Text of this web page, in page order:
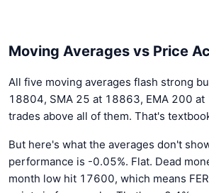
Moving Averages vs Price
All five moving averages flash strong
18804, SMA 25 at 18863, EMA 200 at
trades above all of them. That's
But here's what the averages don't
performance is -0.05%. Flat. Dead
month low hit 17600, which means